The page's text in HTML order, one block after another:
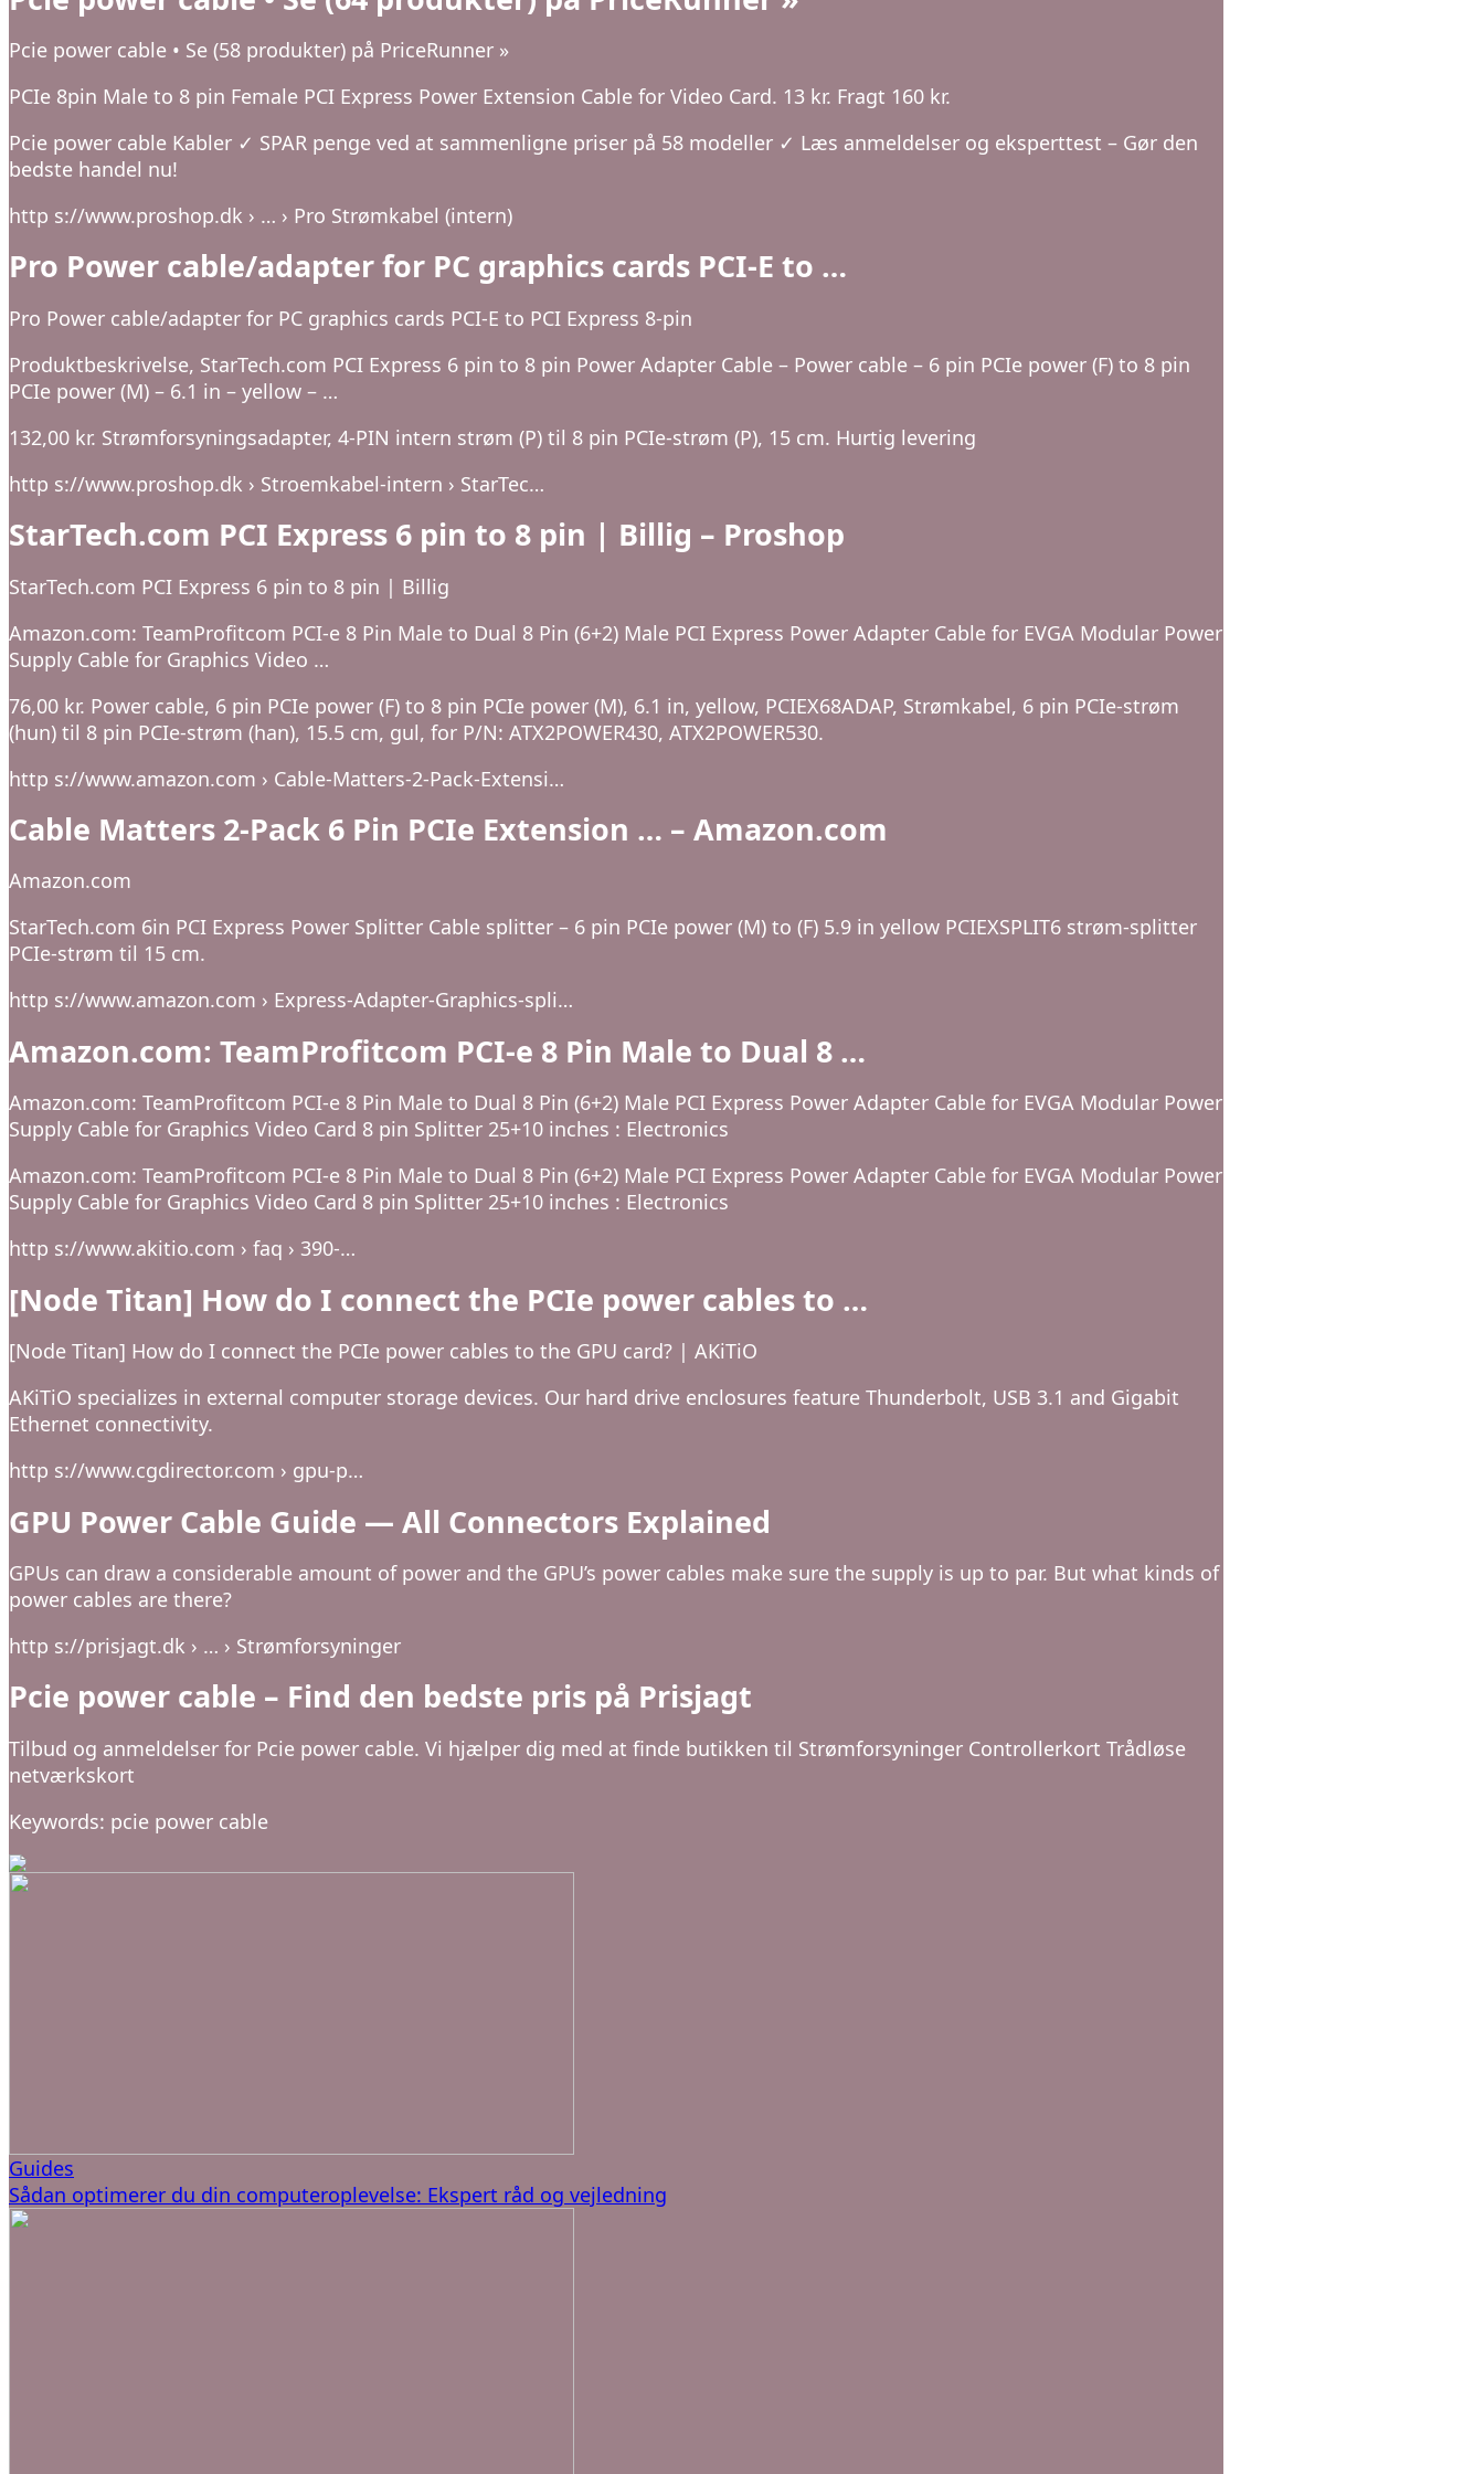
Pcie power cable • Se (58 produkter) på PriceRunner »
PCIe 8pin Male to 8 pin Female PCI Express Power Extension Cable for Video Card. 13 kr. Fragt 160 kr.
Pcie power cable Kabler ✓ SPAR penge ved at sammenligne priser på 58 modeller ✓ Læs anmeldelser og eksperttest – Gør den
bedste handel nu!
http s://www.proshop.dk › … › Pro Strømkabel (intern)
Pro Power cable/adapter for PC graphics cards PCI-E to …
Pro Power cable/adapter for PC graphics cards PCI-E to PCI Express 8-pin
Produktbeskrivelse, StarTech.com PCI Express 6 pin to 8 pin Power Adapter Cable – Power cable – 6 pin PCIe power (F) to 8 pin
PCIe power (M) – 6.1 in – yellow – …
132,00 kr. Strømforsyningsadapter, 4-PIN intern strøm (P) til 8 pin PCIe-strøm (P), 15 cm. Hurtig levering
http s://www.proshop.dk › Stroemkabel-intern › StarTec…
StarTech.com PCI Express 6 pin to 8 pin | Billig – Proshop
StarTech.com PCI Express 6 pin to 8 pin | Billig
Amazon.com: TeamProfitcom PCI-e 8 Pin Male to Dual 8 Pin (6+2) Male PCI Express Power Adapter Cable for EVGA Modular Power
Supply Cable for Graphics Video …
76,00 kr. Power cable, 6 pin PCIe power (F) to 8 pin PCIe power (M), 6.1 in, yellow, PCIEX68ADAP, Strømkabel, 6 pin PCIe-strøm
(hun) til 8 pin PCIe-strøm (han), 15.5 cm, gul, for P/N: ATX2POWER430, ATX2POWER530.
http s://www.amazon.com › Cable-Matters-2-Pack-Extensi…
Cable Matters 2-Pack 6 Pin PCIe Extension … – Amazon.com
Amazon.com
StarTech.com 6in PCI Express Power Splitter Cable splitter – 6 pin PCIe power (M) to (F) 5.9 in yellow PCIEXSPLIT6 strøm-splitter
PCIe-strøm til 15 cm.
http s://www.amazon.com › Express-Adapter-Graphics-spli…
Amazon.com: TeamProfitcom PCI-e 8 Pin Male to Dual 8 …
Amazon.com: TeamProfitcom PCI-e 8 Pin Male to Dual 8 Pin (6+2) Male PCI Express Power Adapter Cable for EVGA Modular Power
Supply Cable for Graphics Video Card 8 pin Splitter 25+10 inches : Electronics
Amazon.com: TeamProfitcom PCI-e 8 Pin Male to Dual 8 Pin (6+2) Male PCI Express Power Adapter Cable for EVGA Modular Power
Supply Cable for Graphics Video Card 8 pin Splitter 25+10 inches : Electronics
http s://www.akitio.com › faq › 390-…
[Node Titan] How do I connect the PCIe power cables to …
[Node Titan] How do I connect the PCIe power cables to the GPU card? | AKiTiO
AKiTiO specializes in external computer storage devices. Our hard drive enclosures feature Thunderbolt, USB 3.1 and Gigabit
Ethernet connectivity.
http s://www.cgdirector.com › gpu-p…
GPU Power Cable Guide — All Connectors Explained
GPUs can draw a considerable amount of power and the GPU’s power cables make sure the supply is up to par. But what kinds of
power cables are there?
http s://prisjagt.dk › … › Strømforsyninger
Pcie power cable – Find den bedste pris på Prisjagt
Tilbud og anmeldelser for Pcie power cable. Vi hjælper dig med at finde butikken til Strømforsyninger Controllerkort Trådløse
netværkskort
Keywords: pcie power cable
Guides
Sådan optimerer du din computeroplevelse: Ekspert råd og vejledning